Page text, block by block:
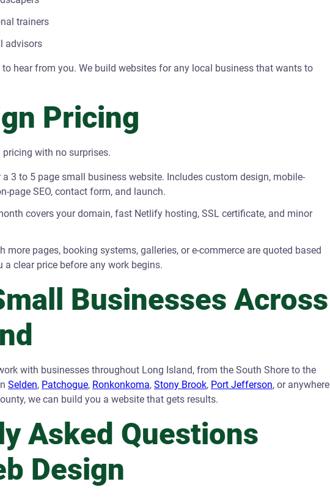
trainers
advisors
hear from you. We build websites for any local business that wants to
Pricing
with no surprises.
a 3 to 5 page small business website. Includes custom design, mobile-
page SEO, contact form, and launch.
covers your domain, fast Netlify hosting, SSL certificate, and minor
more pages, booking systems, galleries, or e-commerce are quoted based
a clear price before any work begins.
Businesses Across
with businesses throughout Long Island, from the South Shore to the
Selden, Patchogue, Ronkonkoma, Stony Brook, Port Jefferson, or anywhere
we can build you a website that gets results.
Asked Questions
Design